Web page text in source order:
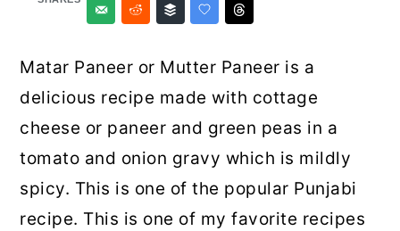
Matar Paneer or Mutter Paneer is a
delicious recipe made with cottage
cheese or paneer and green peas in a
tomato and onion gravy which is mildly
spicy. This is one of the popular Punjabi
recipe. This is one of my favorite recipes